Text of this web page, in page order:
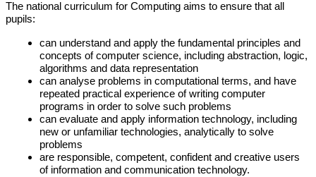
The national curriculum for Computing aims to ensure that all
pupils:
can understand and apply the fundamental principles and
concepts of computer science, including abstraction, logic,
algorithms and data representation
can analyse problems in computational terms, and have
repeated practical experience of writing computer
programs in order to solve such problems
can evaluate and apply information technology, including
new or unfamiliar technologies, analytically to solve
problems
are responsible, competent, confident and creative users
of information and communication technology.